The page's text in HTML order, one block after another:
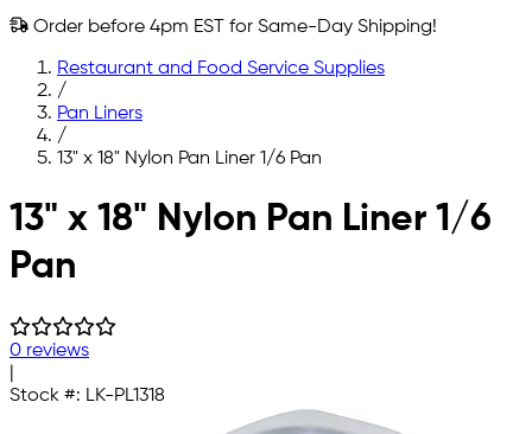
Order before 4pm EST for Same-Day Shipping!
Restaurant and Food Service Supplies
/
Pan Liners
/
13" x 18" Nylon Pan Liner 1/6 Pan
Skip to main content
13" x 18" Nylon Pan Liner 1/6
Pan
0 reviews
Stock #: LK-PL1318